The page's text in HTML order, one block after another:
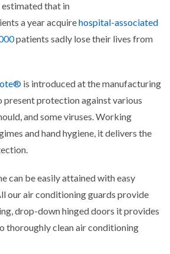
estimated that in
a year acquirehospital-associated
patients sadly lose their lives from
is introduced at the manufacturing
present protection against various
and some viruses. Working
and hand hygiene, it delivers the
can be easily attained with easy
our air conditioning guards provide
drop-down hinged doors it provides
thoroughly clean air conditioning